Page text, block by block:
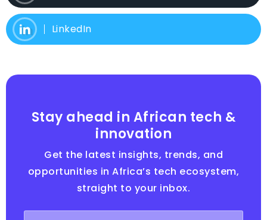
LinkedIn
Stay ahead in African tech &
innovation
Get the latest insights, trends, and
opportunities in Africa’s tech ecosystem,
straight to your inbox.